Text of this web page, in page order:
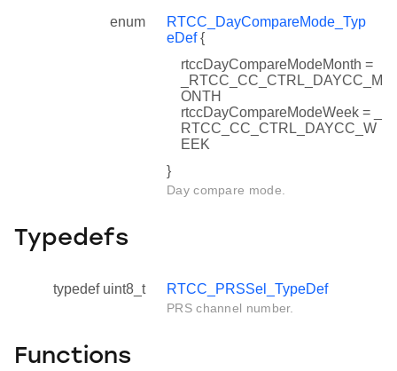
enum
RTCC_DayCompareMode_Typ
eDef{
rtccDayCompareModeMonth =
_RTCC_CC_CTRL_DAYCC_M
ONTH
rtccDayCompareModeWeek = _
RTCC_CC_CTRL_DAYCC_W
EEK
}
Day compare mode.
Typedefs
typedef uint8_t RTCC_PRSSel_TypeDef
PRS channel number.
Functions